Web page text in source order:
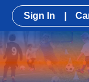
Sign In